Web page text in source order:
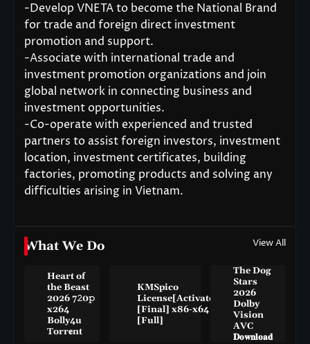
-Develop VNETA to become the National Brand
for trade and foreign direct investment
promotion and support.
-Associate with international trade and
investment promotion organizations and join
global network in connecting business and
investment opportunities.
-Co-operate with experienced and trusted
partners to assist foreign investors, investment
location, investment certificates, building
factories, promoting products and solving any
difficulties arising in Vietnam.
What We Do View All
Heart of
the Beast
2026 7𝟸0𝚙
x264
Bolly4u
Torr𝐞nt
KMSpico
License[Activated]
[Final] x86-x64
[Full]
The Dog
Stars
2026
Dolby
Vision
AVC
𝐃𝐨𝐰𝐧𝐥𝐨𝐚𝐝